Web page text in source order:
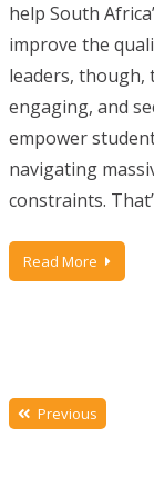
help South
improve the
leaders, though,
engaging, and
empower
navigating
constraints.
Read More
Previous